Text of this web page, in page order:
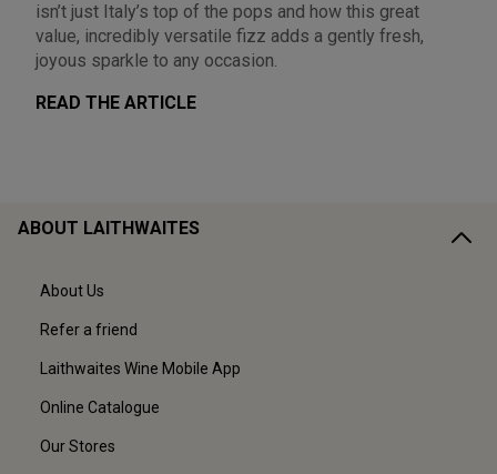
isn’t just Italy’s top of the pops and how this great
value, incredibly versatile fizz adds a gently fresh,
joyous sparkle to any occasion.
READ THE ARTICLE
ABOUT LAITHWAITES
About Us
Refer a friend
Laithwaites Wine Mobile App
Online Catalogue
Our Stores